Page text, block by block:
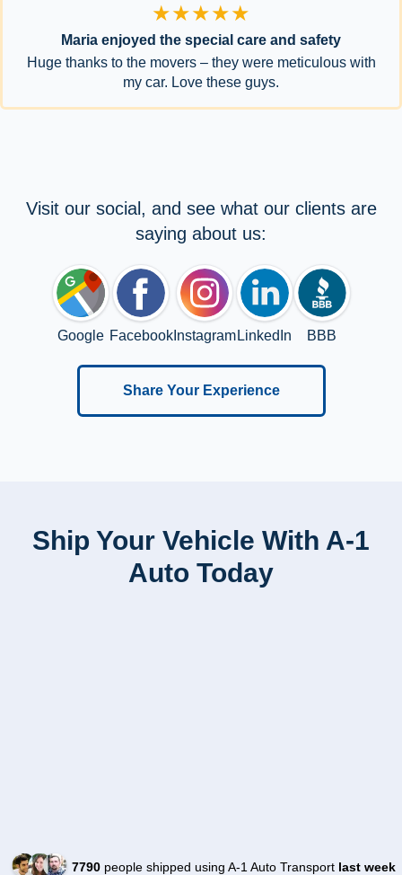
★★★★★
Maria enjoyed the special care and safety
Huge thanks to the movers – they were meticulous with
my car. Love these guys.
Visit our social, and see what our clients are
saying about us:
Google FacebookInstagram LinkedIn BBB
Share Your Experience
Ship Your Vehicle With A-1
Auto Today
7790people shipped using A-1 Auto Transport last week